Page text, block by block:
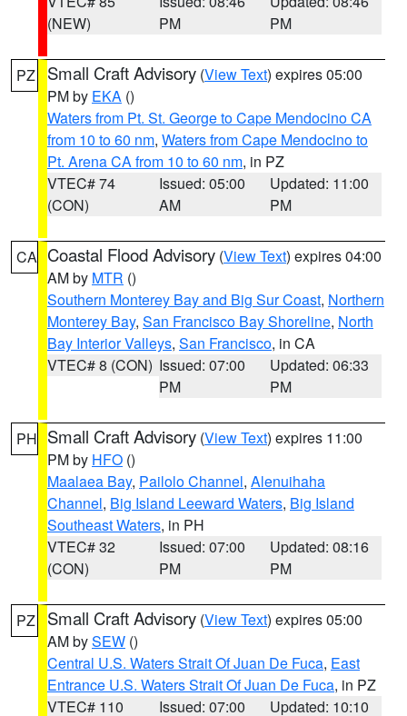
(NEW)
PM
PM
PZ Small Craft Advisory (View Text) expires 05:00
PM by EKA ()
Waters from Pt. St. George to Cape Mendocino CA
from 10 to 60 nm, Waters from Cape Mendocino to
Pt. Arena CA from 10 to 60 nm, in PZ
VTEC# 74
(CON)
Issued: 05:00
AM
Updated: 11:00
PM
CA Coastal Flood Advisory (View Text) expires 04:00
AM by MTR ()
Southern Monterey Bay and Big Sur Coast, Northern
Monterey Bay, San Francisco Bay Shoreline, North
Bay Interior Valleys, San Francisco, in CA
VTEC# 8 (CON) Issued: 07:00
PM
Updated: 06:33
PM
PH Small Craft Advisory (View Text) expires 11:00
PM by HFO ()
Maalaea Bay, Pailolo Channel, Alenuihaha
Channel, Big Island Leeward Waters, Big Island
Southeast Waters, in PH
VTEC# 32
(CON)
Issued: 07:00
PM
Updated: 08:16
PM
PZ Small Craft Advisory (View Text) expires 05:00
AM bySEW ()
Central U.S. Waters Strait Of Juan De Fuca, East
Entrance U.S. Waters Strait Of Juan De Fuca, in PZ
VTEC# 110
Issued: 07:00 Updated: 10:10